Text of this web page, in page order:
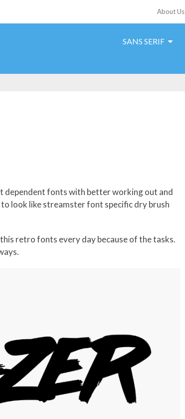
About Us
SANS SERIF
dependent fonts with better working out and
look like streamster font specific dry brush
retro fonts every day because of the tasks.